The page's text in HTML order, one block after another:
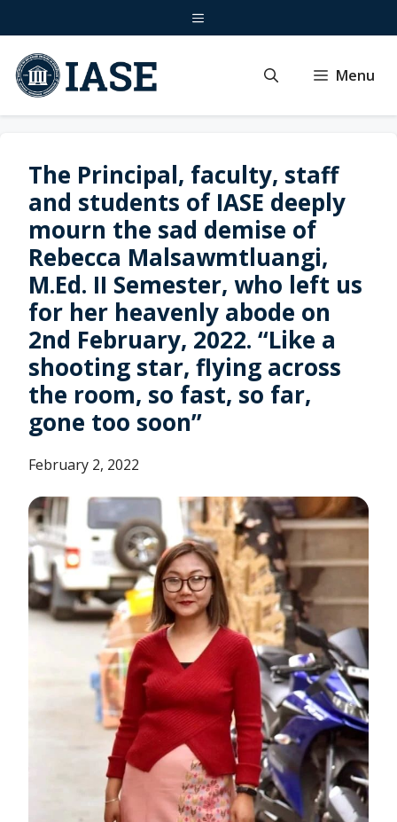
to
content
Menu
Menu
The Principal, faculty, staff
and students of IASE deeply
mourn the sad demise of
Rebecca Malsawmtluangi,
M.Ed. II Semester, who left us
for her heavenly abode on
2nd February, 2022. “Like a
shooting star, flying across
the room, so fast, so far,
gone too soon”
February 2, 2022